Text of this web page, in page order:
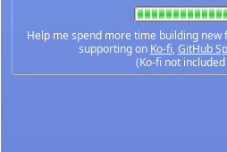
Help me spend more time building
supporting on Ko-fi,GitHub
(Ko-fi not